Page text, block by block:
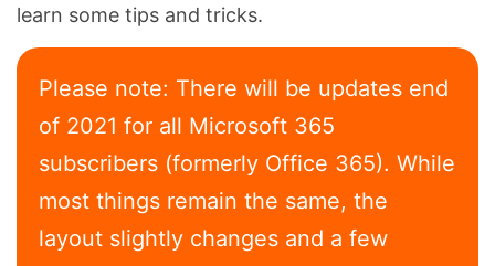
learn some tips and tricks.
Please note: There will be updates end
of 2021 for all Microsoft 365
subscribers (formerly Office 365). While
most things remain the same, the
layout slightly changes and a few